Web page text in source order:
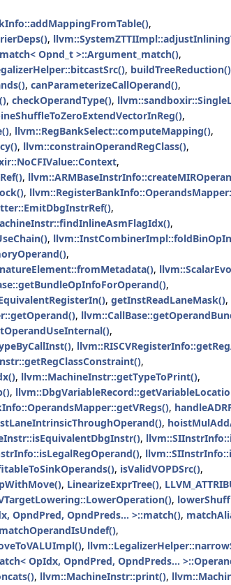
,
,
Opnd_t >::Argument_match(),
, buildTreeReduction()
, canParameterizeCallOperand(),
, checkOperandType(),
,
, llvm::RegBankSelect::computeMapping(),
, llvm::constrainOperandRegClass(),
,
,
,
,
,
,
,
,
,
, getInstReadLaneMask(),
,
,
,
,
, llvm::MachineInstr::getTypeToPrint(),
,
,
,
,
,
, isValidVOPDSrc(),
, LinearizeExprTree(),
,
OpndPred, OpndPreds... >::match(),
,
,
OpIdx, OpndPred, OpndPreds...
, llvm::MachineInstr::print(),